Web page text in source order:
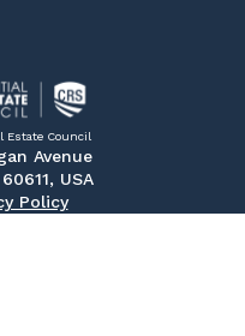
Estate Council
Avenue
USA
Policy